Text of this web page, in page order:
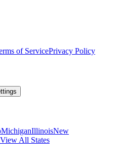
of ServicePrivacy Policy
MichiganIllinoisNew
View All States